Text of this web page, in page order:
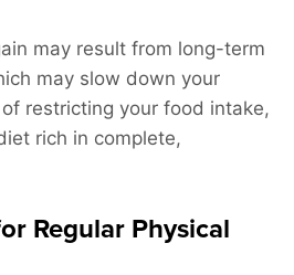
may result from long-term
may slow down your
restricting your food intake,
rich in complete,
Regular Physical